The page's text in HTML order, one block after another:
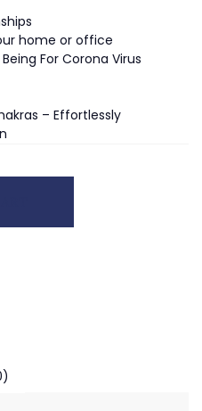
home or office
For Corona Virus
– Effortlessly